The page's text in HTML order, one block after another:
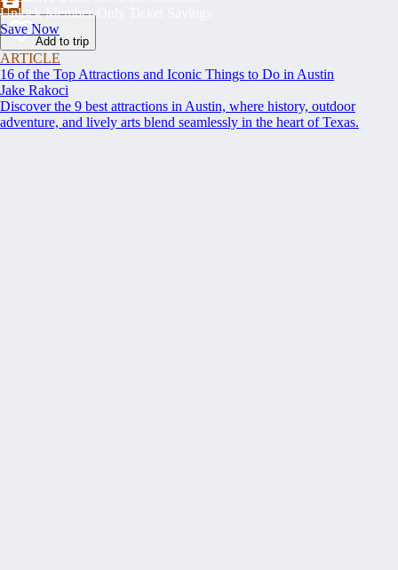
Unlock Member-Only Ticket Savings
Save Now
Add to trip
ARTICLE
16 of the Top Attractions and Iconic Things to Do in Austin
Jake Rakoci
Discover the 9 best attractions in Austin, where history, outdoor
adventure, and lively arts blend seamlessly in the heart of Texas.